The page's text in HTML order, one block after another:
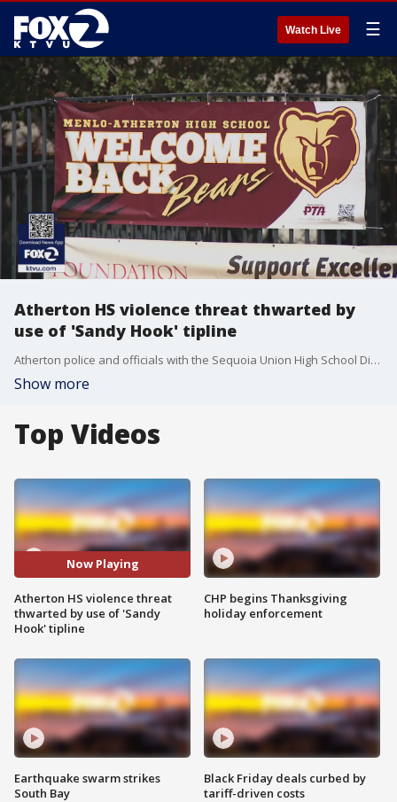
Watch Live ☰
Atherton HS violence threat thwarted by
use of 'Sandy Hook' tipline
Atherton police and officials with the Sequoia Union High School Dist. said on Tuesday that a threat of violence aimed at Menlo-Atherton HS was thwarted because someone alerted authorities though an anonymous tipline that was born out of the tragic Sandy Hook mass shooting in 2012.
Show more
Top Videos
Now Playing
Atherton HS violence threat
thwarted by use of 'Sandy
Hook' tipline
Earthquake swarm strikes
South Bay
CHP begins Thanksgiving
holiday enforcement
Black Friday deals curbed by
tariff-driven costs